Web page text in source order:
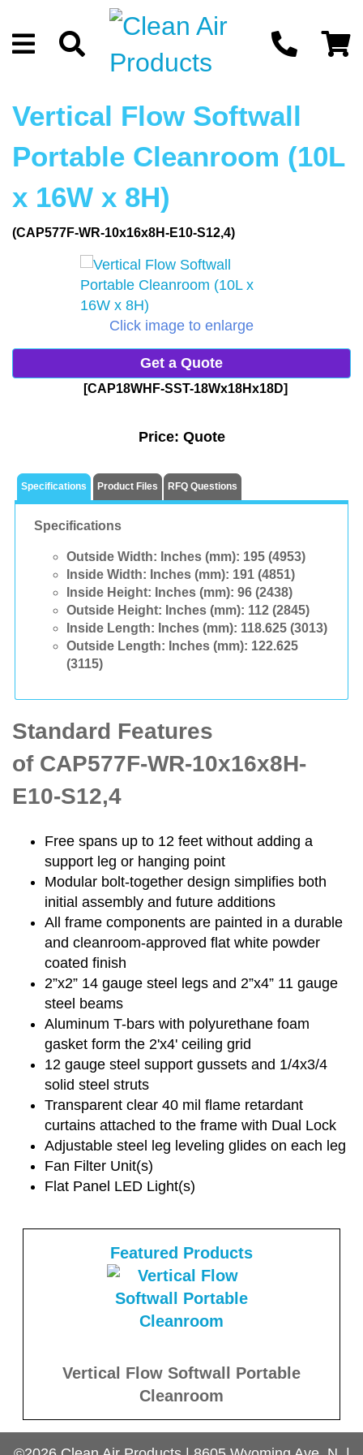
Vertical Flow Softwall
Portable Cleanroom (10L
x 16W x 8H)
(CAP577F-WR-10x16x8H-E10-S12,4)
Click image to enlarge
Get a Quote
[CAP18WHF-SST-18Wx18Hx18D]
Price: Quote
Specifications Product Files RFQ Questions
Specifications
Outside Width: Inches (mm): 195 (4953)
Inside Width: Inches (mm): 191 (4851)
Inside Height: Inches (mm): 96 (2438)
Outside Height: Inches (mm): 112 (2845)
Inside Length: Inches (mm): 118.625 (3013)
Outside Length: Inches (mm): 122.625
(3115)
Standard Features
of CAP577F-WR-10x16x8H-
E10-S12,4
Free spans up to 12 feet without adding a
support leg or hanging point
Modular bolt-together design simplifies both
initial assembly and future additions
All frame components are painted in a durable
and cleanroom-approved flat white powder
coated finish
2”x2” 14 gauge steel legs and 2”x4” 11 gauge
steel beams
Aluminum T-bars with polyurethane foam
gasket form the 2'x4' ceiling grid
12 gauge steel support gussets and 1/4x3/4
solid steel struts
Transparent clear 40 mil flame retardant
curtains attached to the frame with Dual Lock
Adjustable steel leg leveling glides on each leg
Fan Filter Unit(s)
Flat Panel LED Light(s)
Featured Products
Vertical Flow Softwall Portable
Cleanroom